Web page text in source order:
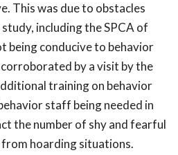
This was due to obstacles
including the SPCA of
being conducive to behavior
by a visit by the
training on behavior
staff being needed in
the number of shy and fearful
hoarding situations.